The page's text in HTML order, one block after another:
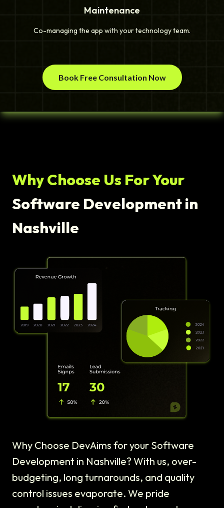
Maintenance
Co-managing the app with your technology team.
Book Free Consultation Now
Why Choose Us For Your
Software Development in
Nashville
Why Choose DevAims for your Software
Development in Nashville? With us, over-
budgeting, long turnarounds, and quality
control issues evaporate. We pride